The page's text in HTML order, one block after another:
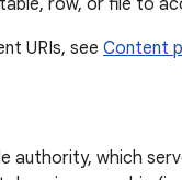
row, or file to
URIs, see Content
authority, which